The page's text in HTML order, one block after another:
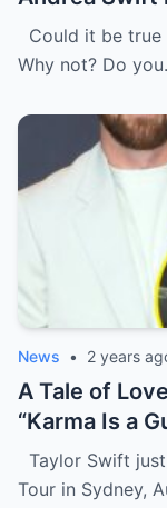
Travis Kelce
her mind
Could it be true
Why not? Do
News • 2 years
A Tale of
“Karma Is a
Embraces
Taylor Swift
Tour in Sydney,